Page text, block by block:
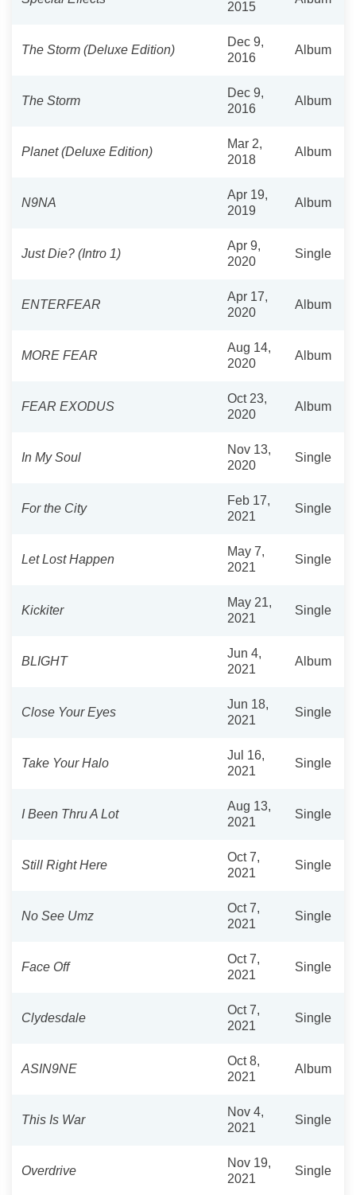
2015
The Storm (Deluxe Edition)
Dec 9,
2016
Album
The Storm
Dec 9,
2016
Album
Planet (Deluxe Edition)
Mar 2,
2018
Album
N9NA
Apr 19,
2019
Album
Just Die? (Intro 1)
Apr 9,
2020
Single
ENTERFEAR
Apr 17,
2020
Album
MORE FEAR
Aug 14,
2020
Album
FEAR EXODUS
Oct 23,
2020
Album
In My Soul
Nov 13,
2020
Single
For the City
Feb 17,
2021
Single
Let Lost Happen
May 7,
2021
Single
Kickiter
May 21,
2021
Single
BLIGHT
Jun 4,
2021
Album
Close Your Eyes
Jun 18,
2021
Single
Take Your Halo
Jul 16,
2021
Single
I Been Thru A Lot
Aug 13,
2021
Single
Still Right Here
Oct 7,
2021
Single
No See Umz
Oct 7,
2021
Single
Face Off
Oct 7,
2021
Single
Clydesdale
Oct 7,
2021
Single
ASIN9NE
Oct 8,
2021
Album
This Is War
Nov 4,
2021
Single
Overdrive
Nov 19,
2021
Single